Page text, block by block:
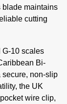
blade maintains
cutting
G-10 scales
Bi-
non-slip
the UK
wire clip,